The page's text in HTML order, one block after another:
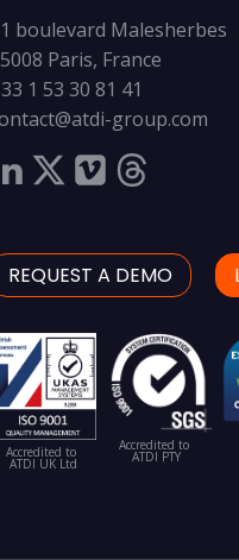
boulevard Malesherbes
Paris, France
1 53 30 81 41
group.com
REQUEST A DEMO
Accredited to
ATDI UK Ltd
Accredited to
ATDI PTY